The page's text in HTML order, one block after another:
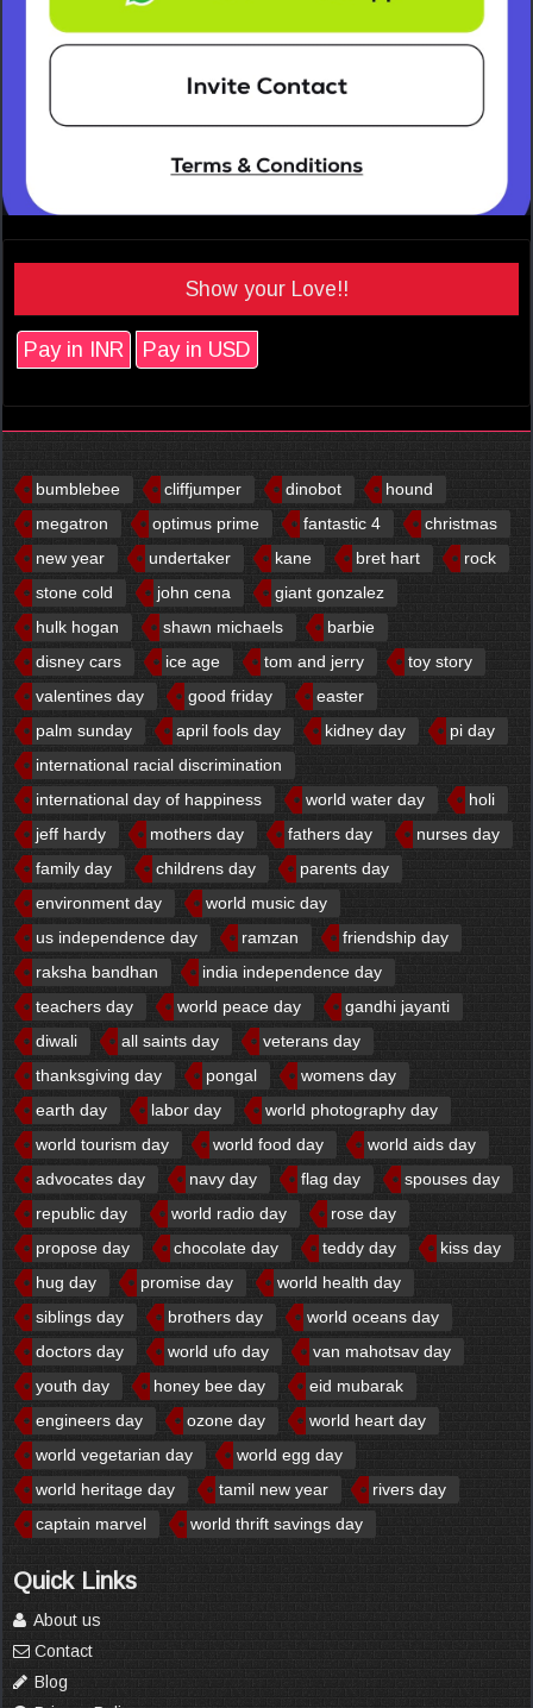
Show your Love!!
Pay in INR Pay in USD
bumblebee cliffjumper dinobot
hound
megatron
optimus prime fantastic 4
christmas
new year
undertaker kane bret hart
rock
stone cold
john cena
giant gonzalez
hulk hogan
shawn michaels
barbie
disney cars
ice age tom and jerry
toy story
valentines day
good friday
easter
palm sunday
april fools day kidney day
pi day
international racial discrimination
international day of happiness
world water day
holi
jeff hardy
mothers day fathers day
nurses day
family day
childrens day
parents day
environment day
world music day
us independence day
ramzan
friendship day
raksha bandhan
india independence day
teachers day
world peace day
gandhi jayanti
diwali
all saints day
veterans day
thanksgiving day
pongal
womens day
earth day
labor day
world photography day
world tourism day
world food day
world aids day
advocates day
navy day flag day
spouses day
republic day
world radio day
rose day
propose day
chocolate day teddy day
kiss day
hug day
promise day
world health day
siblings day
brothers day
world oceans day
doctors day
world ufo day
van mahotsav day
youth day
honey bee day
eid mubarak
engineers day
ozone day
world heart day
world vegetarian day
world egg day
world heritage day
tamil new year
rivers day
captain marvel
world thrift savings day
Quick Links
About us
Contact
Blog